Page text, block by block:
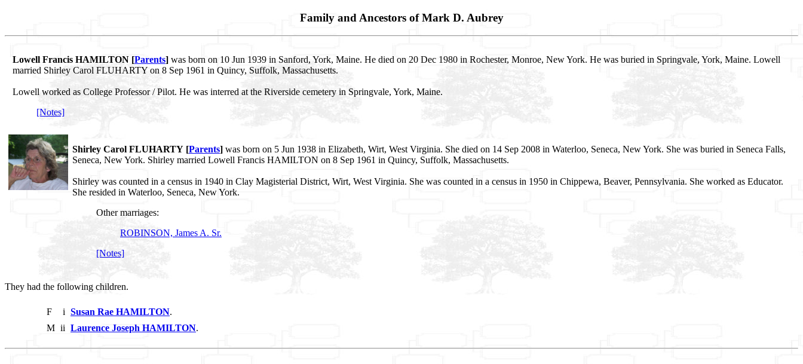
Family and Ancestors of Mark D. Aubrey
Lowell Francis HAMILTON [Parents] was born on 10 Jun 1939 in Sanford, York, Maine. He died on 20 Dec 1980 in Rochester, Monroe, New York. He was buried in Springvale, York, Maine. Lowell
married Shirley Carol FLUHARTY on 8 Sep 1961 in Quincy, Suffolk, Massachusetts.
Lowell worked as College Professor / Pilot. He was interred at the Riverside cemetery in Springvale, York, Maine.
[Notes]
Shirley Carol FLUHARTY [Parents] was born on 5 Jun 1938 in Elizabeth, Wirt, West Virginia. She died on 14 Sep 2008 in Waterloo, Seneca, New York. She was buried in Seneca Falls,
Seneca, New York. Shirley married Lowell Francis HAMILTON on 8 Sep 1961 in Quincy, Suffolk, Massachusetts.
Shirley was counted in a census in 1940 in Clay Magisterial District, Wirt, West Virginia. She was counted in a census in 1950 in Chippewa, Beaver, Pennsylvania. She worked as Educator.
She resided in Waterloo, Seneca, New York.
Other marriages:
ROBINSON, James A. Sr.
[Notes]
They had the following children.
F i Susan Rae HAMILTON.
M ii Laurence Joseph HAMILTON.